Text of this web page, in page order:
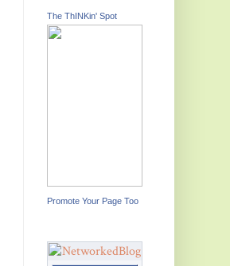
The ThINKin' Spot
Promote Your Page Too